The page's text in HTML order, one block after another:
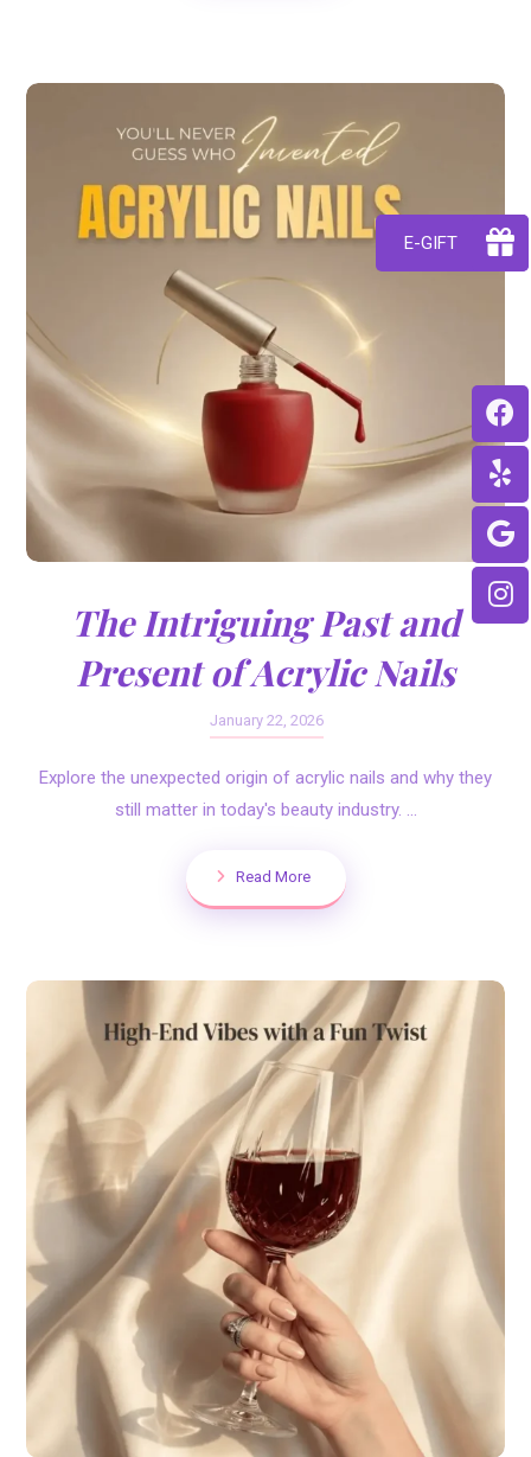
The Intriguing Past and
Present of Acrylic Nails
January 22, 2026
Explore the unexpected origin of acrylic nails and why they
still matter in today's beauty industry. ...
Read More
E-GIFT